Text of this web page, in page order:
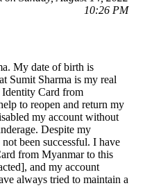
10:26 PM
My date of birth is
Sumit Sharma is my real
Card from
to reopen and return my
my account without
Despite my
been successful. I have
from Myanmar to this
and my account
always tried to maintain a